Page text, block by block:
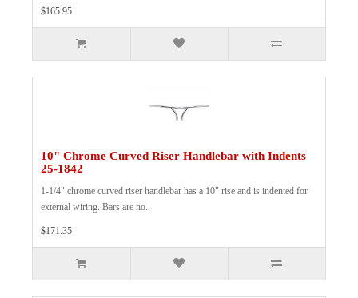
$165.95
10" Chrome Curved Riser Handlebar with Indents
25-1842
1-1/4" chrome curved riser handlebar has a 10" rise and is indented for
external wiring. Bars are no..
$171.35